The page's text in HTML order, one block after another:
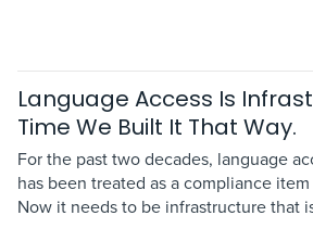
Language Access Is
Time We Built It That Way.
For the past two decades, language
has been treated as a compliance
Now it needs to be infrastructure that